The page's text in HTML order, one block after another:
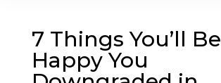
7 Things You’ll Be
Happy You